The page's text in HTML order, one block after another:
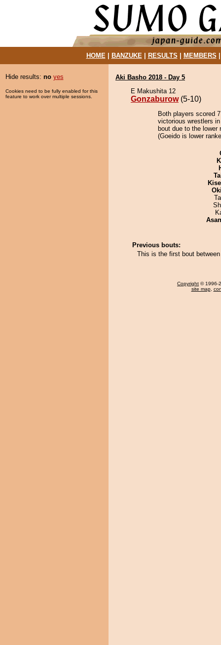
HOME| BANZUKE| RESULTS MEMBERS
Hide results: no yes
Cookies need to be fully enabled for this
feature to work over multiple sessions.
Aki Basho 2018 - Day 5
E Makushita 12
Gonzaburow(5-10)
Both players scored
victorious wrestlers
bout due to the lower
(Goeido is lower
Previous bouts:
This is the first bout
Copyright © 1996-
site map,